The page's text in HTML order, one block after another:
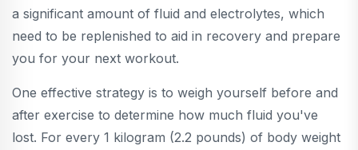
a significant amount of fluid and electrolytes, which
need to be replenished to aid in recovery and prepare
you for your next workout.
One effective strategy is to weigh yourself before and
after exercise to determine how much fluid you've
lost. For every 1 kilogram (2.2 pounds) of body weight